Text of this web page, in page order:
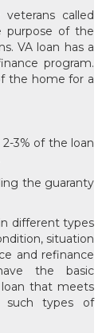
called
purpose of the
VA loan has a
program.
the home for a
3% of the loan
the guaranty
different types
situation
and refinance
the basic
that meets
such types of